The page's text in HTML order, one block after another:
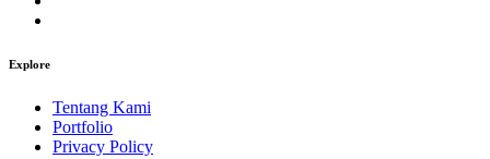
Explore
Tentang Kami
Portfolio
Privacy Policy